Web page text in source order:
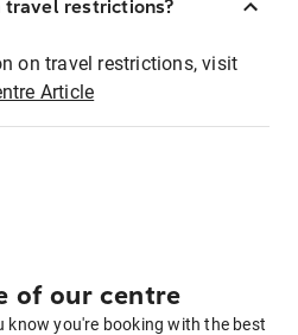
restrictions?
on travel restrictions, visit
Article
of our centre
know you're booking with the best